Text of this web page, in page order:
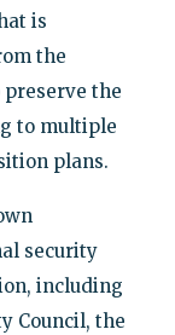
is
the
the
to multiple
plans.
security
including
Council, the